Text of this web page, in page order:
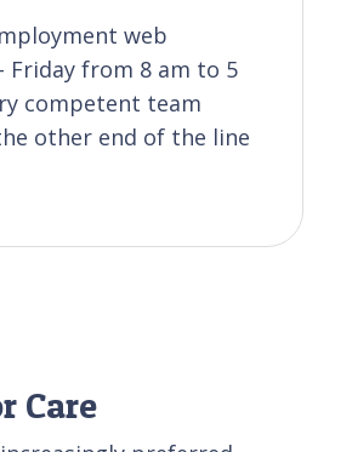
web
Friday from 8 am to 5
competent team
other end of the line
Care